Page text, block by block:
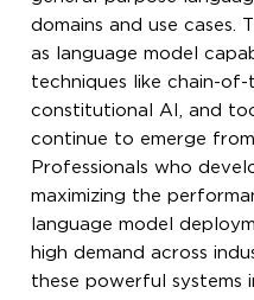
domains and use cases.
as language model
techniques like chain-
constitutional AI, and
continue to emerge from
Professionals who
maximizing the
language model
high demand across
these powerful systems